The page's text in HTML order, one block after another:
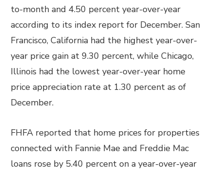
to-month and 4.50 percent year-over-year
according to its index report for December. San
Francisco, California had the highest year-over-
year price gain at 9.30 percent, while Chicago,
Illinois had the lowest year-over-year home
price appreciation rate at 1.30 percent as of
December.
FHFA reported that home prices for properties
connected with Fannie Mae and Freddie Mac
loans rose by 5.40 percent on a year-over-year